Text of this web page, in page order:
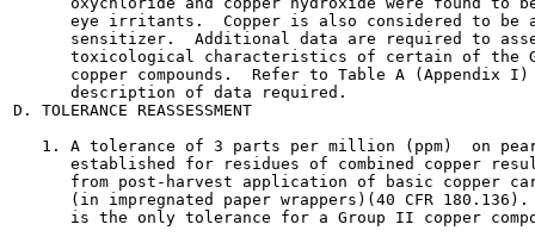
eye irritants.  Copper is also considered to be
sensitizer.  Additional data are required to
toxicological characteristics of certain of the
copper compounds.  Refer to Table A (Appendix I)
      description of data required.
D. TOLERANCE REASSESSMENT
1. A tolerance of 3 parts per million (ppm)  on
established for residues of combined copper
from post-harvest application of basic copper
(in impregnated paper wrappers)(40 CFR 180.136).
is the only tolerance for a Group II copper